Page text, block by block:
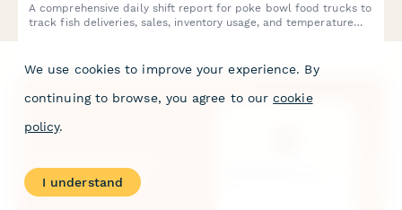
A comprehensive daily shift report for poke bowl food trucks to
track fish deliveries, sales, inventory usage, and temperature
We use cookies to improve your experience. By
continuing to browse, you agree to our cookie
policy.
I understand